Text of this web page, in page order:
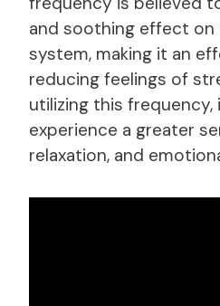
and soothing effect on
system, making it an
reducing feelings of
utilizing this frequency,
experience a greater
relaxation, and